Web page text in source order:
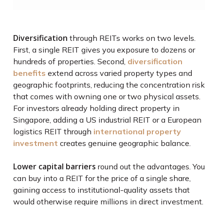
Diversification through REITs works on two levels.
First, a single REIT gives you exposure to dozens or
hundreds of properties. Second, diversification
benefits extend across varied property types and
geographic footprints, reducing the concentration risk
that comes with owning one or two physical assets.
For investors already holding direct property in
Singapore, adding a US industrial REIT or a European
logistics REIT through international property
investment creates genuine geographic balance.
Lower capital barriers round out the advantages. You
can buy into a REIT for the price of a single share,
gaining access to institutional-quality assets that
would otherwise require millions in direct investment.